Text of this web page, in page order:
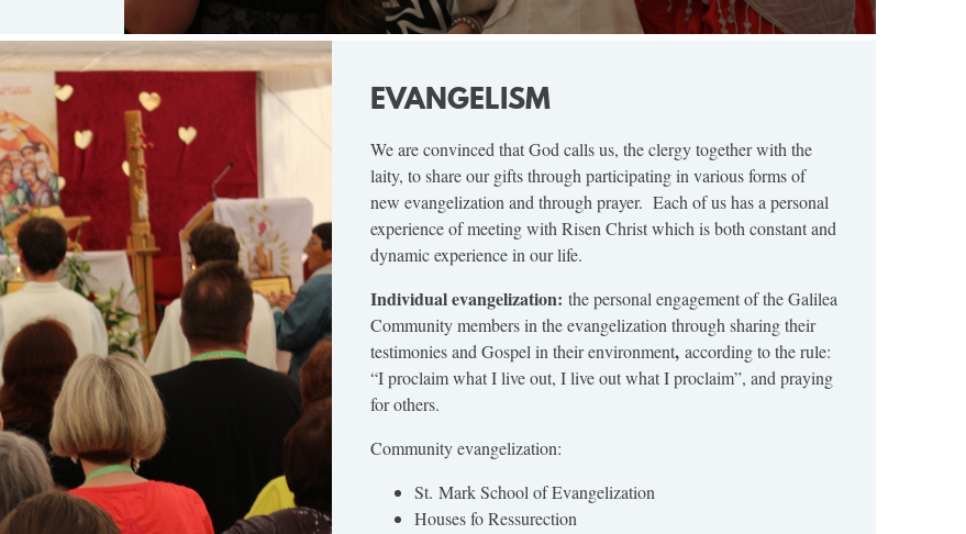
EVANGELISM
We are convinced that God calls us, the clergy together with the
laity, to share our gifts through participating in various forms of
new evangelization and through prayer. Each of us has a personal
experience of meeting with Risen Christ which is both constant and
dynamic experience in our life.
Individual evangelization: the personal engagement of the Galilea
Community members in the evangelization through sharing their
testimonies and Gospel in their environment, according to the rule:
“I proclaim what I live out, I live out what I proclaim”, and praying
for others.
Community evangelization:
St. Mark School of Evangelization
Houses fo Ressurection